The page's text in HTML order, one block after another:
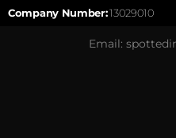
Company Number:13029010
Email: